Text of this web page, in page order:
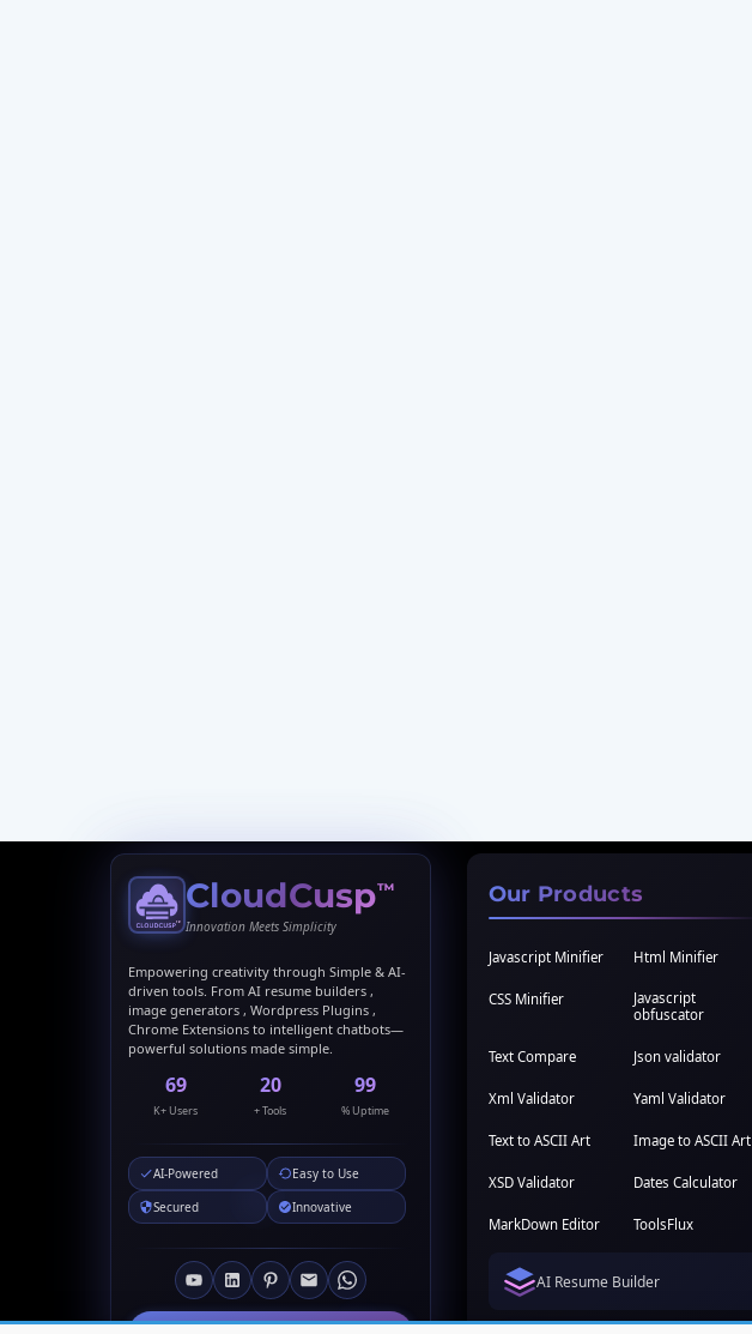
CloudCusp™
Innovation Meets Simplicity
Empowering creativity through Simple & AI-
driven tools. From AI resume builders ,
image generators , Wordpress Plugins ,
Chrome Extensions to intelligent chatbots—
powerful solutions made simple.
69
K+ Users
20
+ Tools
99
% Uptime
AI-Powered
Easy to Use
Secured
Innovative
Our Products
Javascript Minifier Html Minifier
CSS Minifier
Javascript
obfuscator
Text Compare Json validator
Xml Validator Yaml Validator
Text to ASCII Art Image to ASCII Art
XSD Validator Dates Calculator
MarkDown Editor ToolsFlux
AI Resume Builder